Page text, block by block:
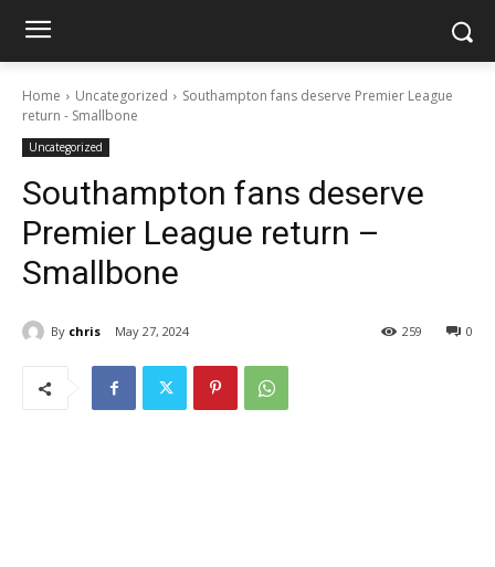
Home Uncategorized
Southampton fans deserve Premier League
return - Smallbone
Uncategorized
Southampton fans deserve
Premier League return –
Smallbone
By chris May 27, 2024 0
259